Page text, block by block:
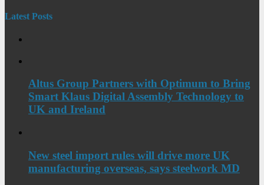
Latest Posts
Altus Group Partners with Optimum to Bring
Smart Klaus Digital Assembly Technology to
UK and Ireland
New steel import rules will drive more UK
manufacturing overseas, says steelwork MD